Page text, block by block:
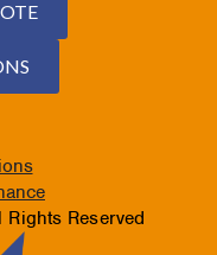
Reserved